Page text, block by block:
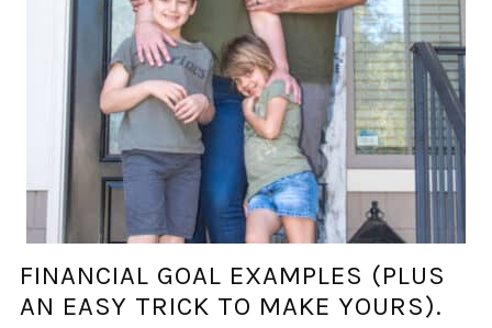
FINANCIAL GOAL EXAMPLES (PLUS
AN EASY TRICK TO MAKE YOURS).